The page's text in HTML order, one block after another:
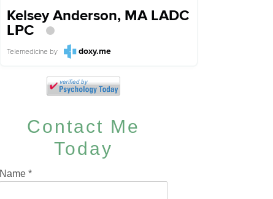
Kelsey Anderson, MA LADC
LPC
Telemedicine by doxy.me
Contact Me
Today
Name*